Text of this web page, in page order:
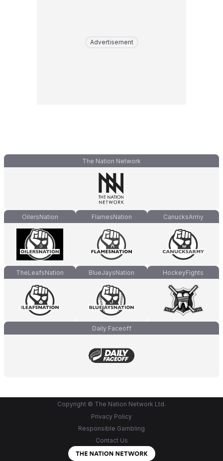
Advertisement
The Nation Network
OilersNation FlamesNation CanucksArmy
TheLeafsNation BlueJaysNation HockeyFights
Daily Faceoff
Copyright © The Nation Network Ltd.
Privacy Policy
Responsible Gambling
Contact Us